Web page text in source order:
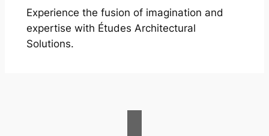
Experience the fusion of imagination and
expertise with Études Architectural
Solutions.